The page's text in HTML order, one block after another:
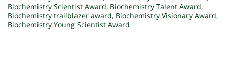
Biochemistry Scientist Award, Biochemistry Talent Award,
Biochemistry trailblazer award, Biochemistry Visionary Award,
Biochemistry Young Scientist Award